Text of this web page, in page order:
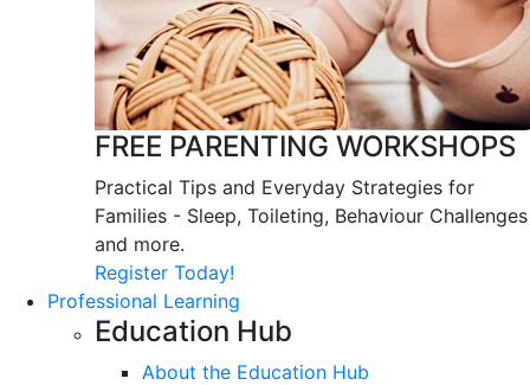
FREE PARENTING WORKSHOPS
Practical Tips and Everyday Strategies for
Families - Sleep, Toileting, Behaviour Challenges
and more.
Register Today!
Professional Learning
Education Hub
About the Education Hub